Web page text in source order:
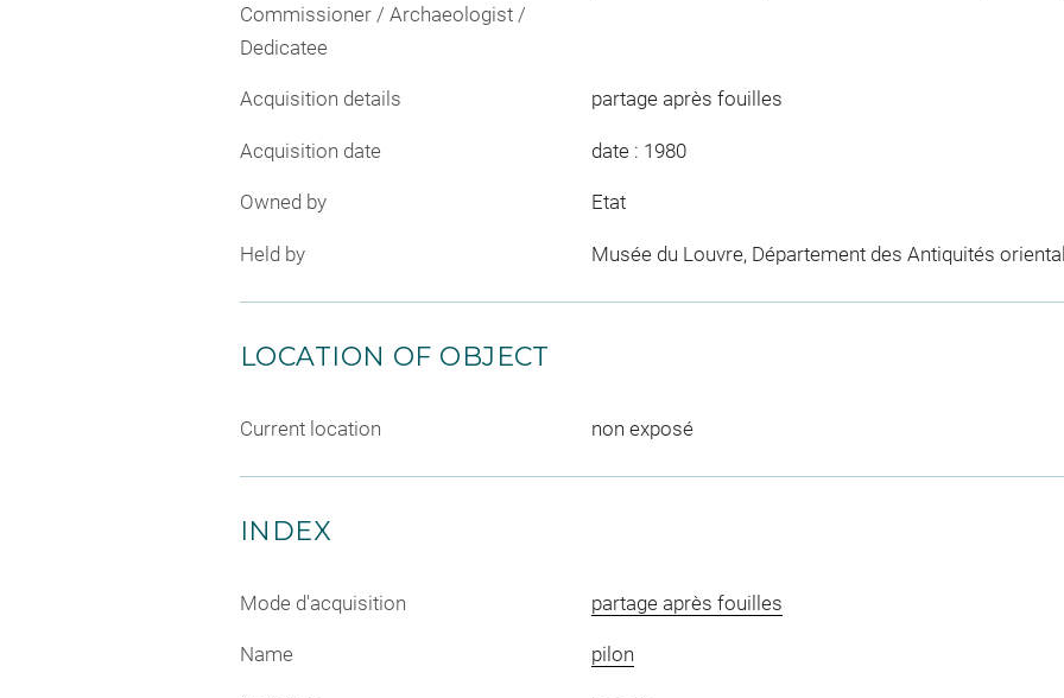
Commissioner / Archaeologist /
Dedicatee
Acquisition details partage après fouilles
Acquisition date date : 1980
Owned by Etat
Held by Musée du Louvre, Département des Antiquités
LOCATION OF OBJECT
Current location non exposé
INDEX
Mode d'acquisition partage après fouilles
Name pilon